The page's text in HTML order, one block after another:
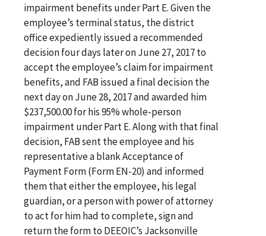
impairment benefits under Part E. Given the
employee’s terminal status, the district
office expediently issued a recommended
decision four days later on June 27, 2017 to
accept the employee’s claim for impairment
benefits, and FAB issued a final decision the
next day on June 28, 2017 and awarded him
$237,500.00 for his 95% whole-person
impairment under Part E. Along with that final
decision, FAB sent the employee and his
representative a blank Acceptance of
Payment Form (Form EN-20) and informed
them that either the employee, his legal
guardian, or a person with power of attorney
to act for him had to complete, sign and
return the form to DEEOIC’s Jacksonville